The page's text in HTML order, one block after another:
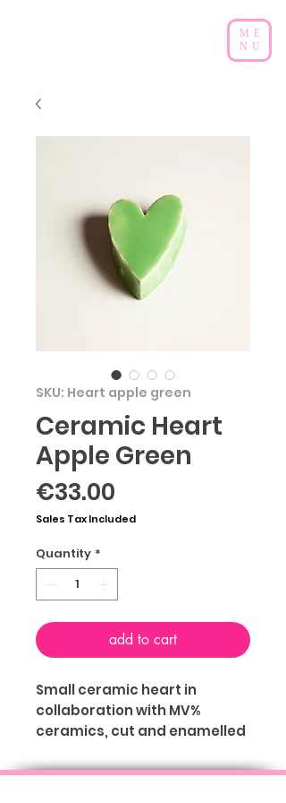
ME
NU
SKU: Heart apple green
Ceramic Heart
Apple Green
€33.00
Sales Tax Included
Quantity *
add to cart
Small ceramic heart in
collaboration with MV%
ceramics, cut and enamelled
Chiari with hole on the back to